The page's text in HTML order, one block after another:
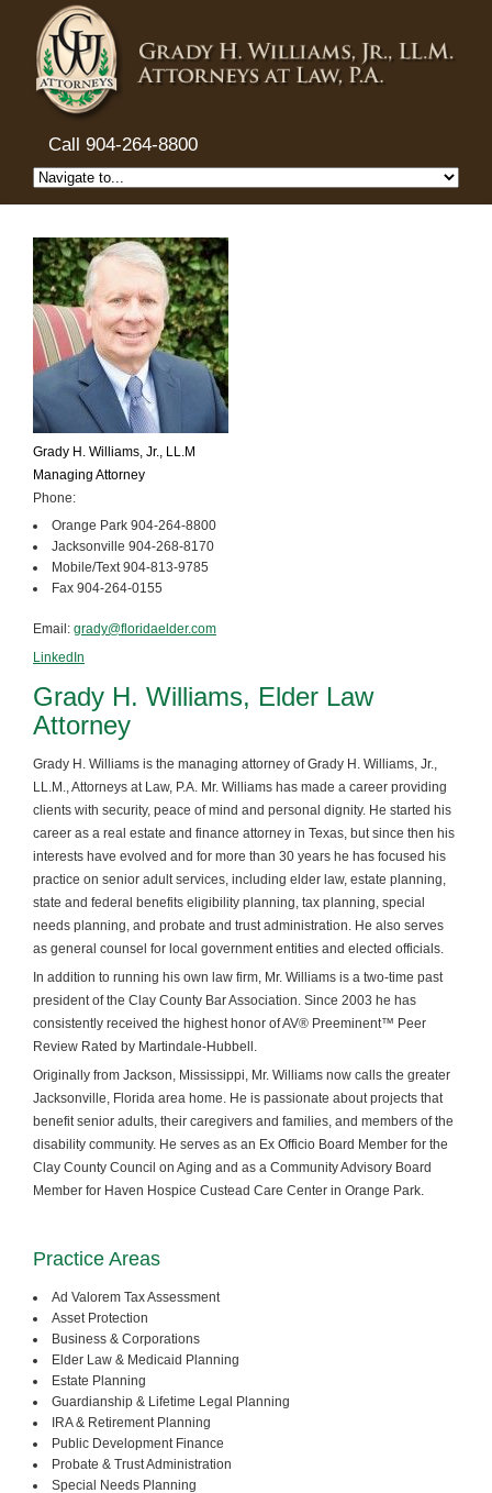
Call 904-264-8800
Grady H. Williams, Jr., LL.M
Managing Attorney
Phone:
Orange Park 904-264-8800
Jacksonville 904-268-8170
Mobile/Text 904-813-9785
Fax 904-264-0155
Email: grady@floridaelder.com
LinkedIn
Grady H. Williams, Elder Law
Attorney
Grady H. Williams is the managing attorney of Grady H. Williams, Jr.,
LL.M., Attorneys at Law, P.A. Mr. Williams has made a career providing
clients with security, peace of mind and personal dignity. He started his
career as a real estate and finance attorney in Texas, but since then his
interests have evolved and for more than 30 years he has focused his
practice on senior adult services, including elder law, estate planning,
state and federal benefits eligibility planning, tax planning, special
needs planning, and probate and trust administration. He also serves
as general counsel for local government entities and elected officials.
In addition to running his own law firm, Mr. Williams is a two-time past
president of the Clay County Bar Association. Since 2003 he has
consistently received the highest honor of AV® Preeminent™ Peer
Review Rated by Martindale-Hubbell.
Originally from Jackson, Mississippi, Mr. Williams now calls the greater
Jacksonville, Florida area home. He is passionate about projects that
benefit senior adults, their caregivers and families, and members of the
disability community. He serves as an Ex Officio Board Member for the
Clay County Council on Aging and as a Community Advisory Board
Member for Haven Hospice Custead Care Center in Orange Park.
Practice Areas
Ad Valorem Tax Assessment
Asset Protection
Business & Corporations
Elder Law & Medicaid Planning
Estate Planning
Guardianship & Lifetime Legal Planning
IRA & Retirement Planning
Public Development Finance
Probate & Trust Administration
Special Needs Planning